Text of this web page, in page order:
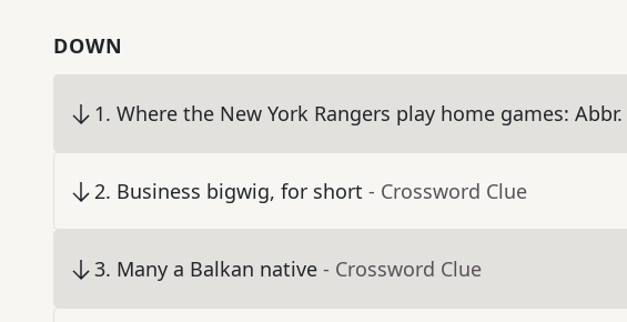
DOWN
1. Where the New York Rangers play home games: Abbr.
2. Business bigwig, for short - Crossword Clue
3. Many a Balkan native - Crossword Clue